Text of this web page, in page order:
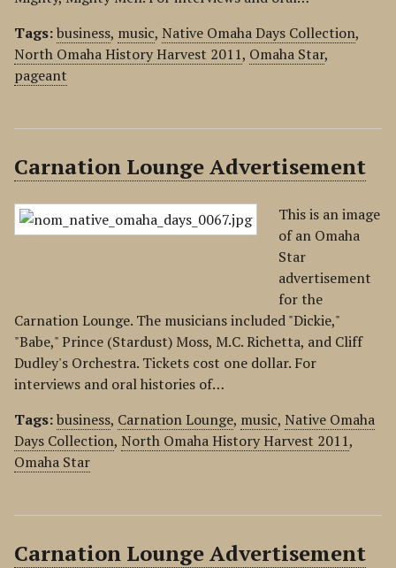
Tags:business, music, Native Omaha Days Collection,
North Omaha History Harvest 2011, Omaha Star,
pageant
Carnation Lounge Advertisement
This is an image
of an Omaha
Star
advertisement
for the
Carnation Lounge. The musicians included "Dickie,"
"Babe," Prince (Stardust) Moss, M.C. Richetta, and Cliff
Dudley's Orchestra. Tickets cost one dollar. For
interviews and oral histories of…
Tags:business, Carnation Lounge, music, Native Omaha
Days Collection, North Omaha History Harvest 2011,
Omaha Star
Carnation Lounge Advertisement